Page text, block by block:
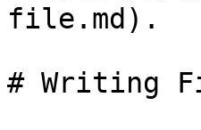
file.md).
# Writing